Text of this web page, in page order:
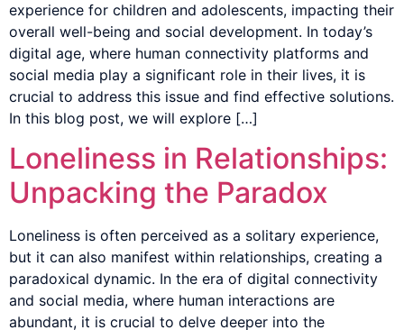
experience for children and adolescents, impacting their
overall well-being and social development. In today’s
digital age, where human connectivity platforms and
social media play a significant role in their lives, it is
crucial to address this issue and find effective solutions.
In this blog post, we will explore […]
Loneliness in Relationships:
Unpacking the Paradox
Loneliness is often perceived as a solitary experience,
but it can also manifest within relationships, creating a
paradoxical dynamic. In the era of digital connectivity
and social media, where human interactions are
abundant, it is crucial to delve deeper into the